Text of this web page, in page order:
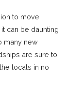
to move
can be daunting
many new
are sure to
locals in no